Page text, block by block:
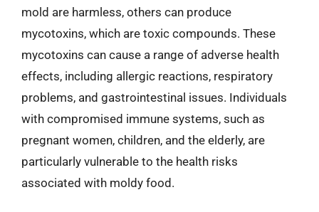
mold are harmless, others can produce
mycotoxins, which are toxic compounds. These
mycotoxins can cause a range of adverse health
effects, including allergic reactions, respiratory
problems, and gastrointestinal issues. Individuals
with compromised immune systems, such as
pregnant women, children, and the elderly, are
particularly vulnerable to the health risks
associated with moldy food.